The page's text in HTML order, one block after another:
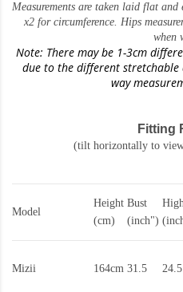
Measurements are taken laid flat
x2 for circumference. Hips
when
Note: There may be 1-3cm
due to the different
way
Fitting
(tilt horizontally to
Model
Height
(cm)
Bust
(inch")
Mizii 164cm 31.5 24.5